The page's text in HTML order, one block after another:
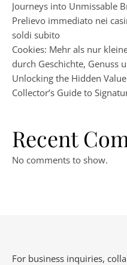
Journeys into Unmissable
Prelievo immediato nei
soldi subito
Cookies: Mehr als nur
durch Geschichte, Genuss
Unlocking the Hidden
Collector’s Guide to
Recent
No comments to show.
For business inquiries,